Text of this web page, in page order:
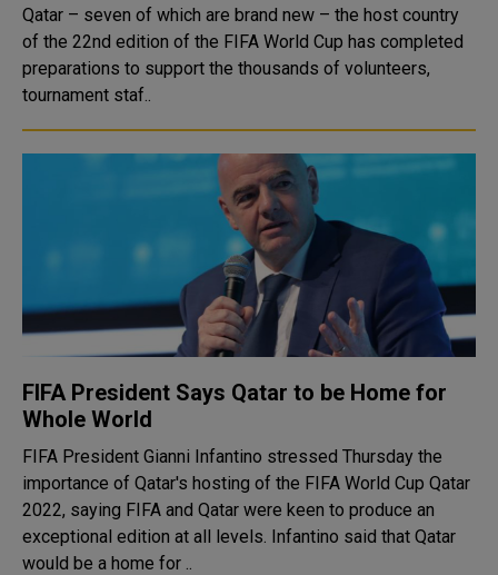
Qatar – seven of which are brand new – the host country
of the 22nd edition of the FIFA World Cup has completed
preparations to support the thousands of volunteers,
tournament staf..
FIFA President Says Qatar to be Home for
Whole World
FIFA President Gianni Infantino stressed Thursday the
importance of Qatar's hosting of the FIFA World Cup Qatar
2022, saying FIFA and Qatar were keen to produce an
exceptional edition at all levels. Infantino said that Qatar
would be a home for ..